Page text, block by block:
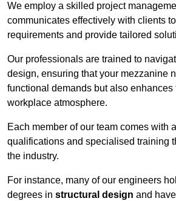
We employ a skilled project
communicates effectively with clients
requirements and provide tailored
Our professionals are trained to
design, ensuring that your mezzanine
functional demands but also enhances
workplace atmosphere.
Each member of our team comes with
qualifications and specialised training
the industry.
For instance, many of our engineers
degrees in structural design and